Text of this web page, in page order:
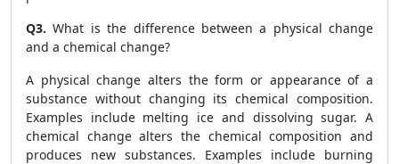
Q3. What is the difference between a physical change
and a chemical change?
A physical change alters the form or appearance of a
substance without changing its chemical composition.
Examples include melting ice and dissolving sugar. A
chemical change alters the chemical composition and
produces new substances. Examples include burning